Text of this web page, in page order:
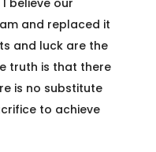
believe our
and replaced it
and luck are the
truth is that there
is no substitute
to achieve